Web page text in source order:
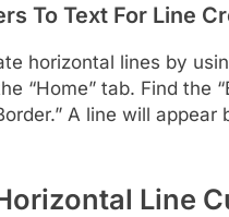
To Text For Line
horizontal lines by
“Home” tab. Find the
A line will
Line